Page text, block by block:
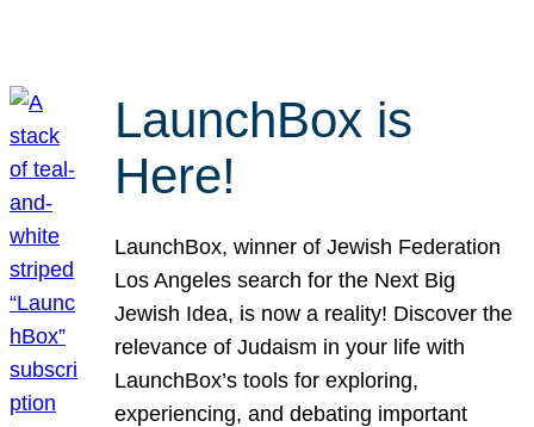
LaunchBox is
Here!
LaunchBox, winner of Jewish Federation
Los Angeles search for the Next Big
Jewish Idea, is now a reality! Discover the
relevance of Judaism in your life with
LaunchBox’s tools for exploring,
experiencing, and debating important